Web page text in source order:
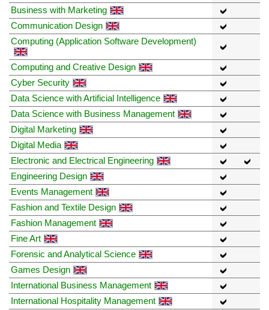
Business with Marketing
Communication Design
Computing (Application Software Development)
Computing and Creative Design
Cyber Security
Data Science with Artificial Intelligence
Data Science with Business Management
Digital Marketing
Digital Media
Electronic and Electrical Engineering
Engineering Design
Events Management
Fashion and Textile Design
Fashion Management
Fine Art
Forensic and Analytical Science
Games Design
International Business Management
International Hospitality Management